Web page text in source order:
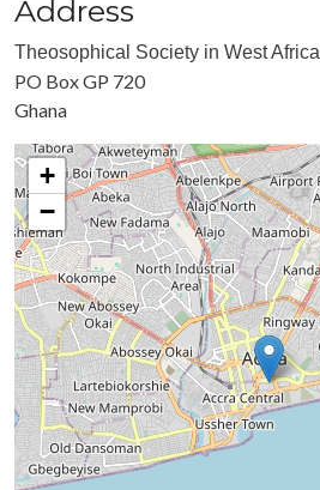
Address
Theosophical Society in West Africa
PO Box GP 720
Ghana
+
−